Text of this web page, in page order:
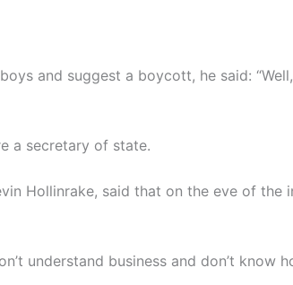
and suggest a boycott, he said:
a secretary of state.
Hollinrake, said that on the eve of the
understand business and don’t know